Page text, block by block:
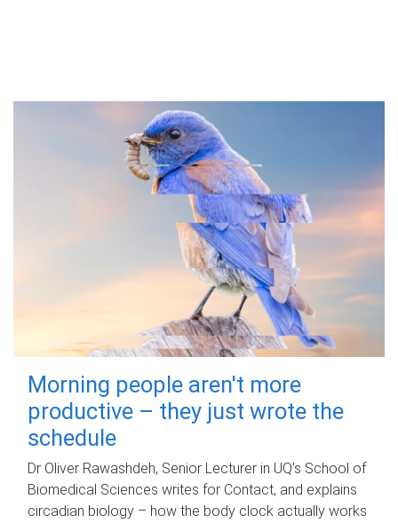
Morning people aren't more
productive – they just wrote the
schedule
Dr Oliver Rawashdeh, Senior Lecturer in UQ's School of
Biomedical Sciences writes for Contact, and explains
circadian biology – how the body clock actually works